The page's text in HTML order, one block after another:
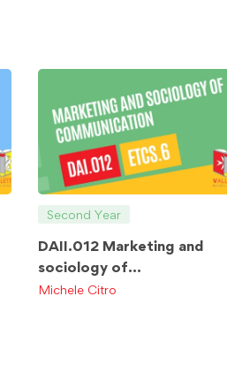
Second Year
DAII.012 Marketing and
sociology of
communication ETCS.6
Michele Citro